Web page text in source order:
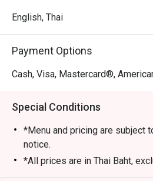
English, Thai
Payment Options
Cash, Visa, Mastercard®,
Special Conditions
*Menu and pricing are subject
notice.
*All prices are in Thai Baht,
and tax unless otherwise